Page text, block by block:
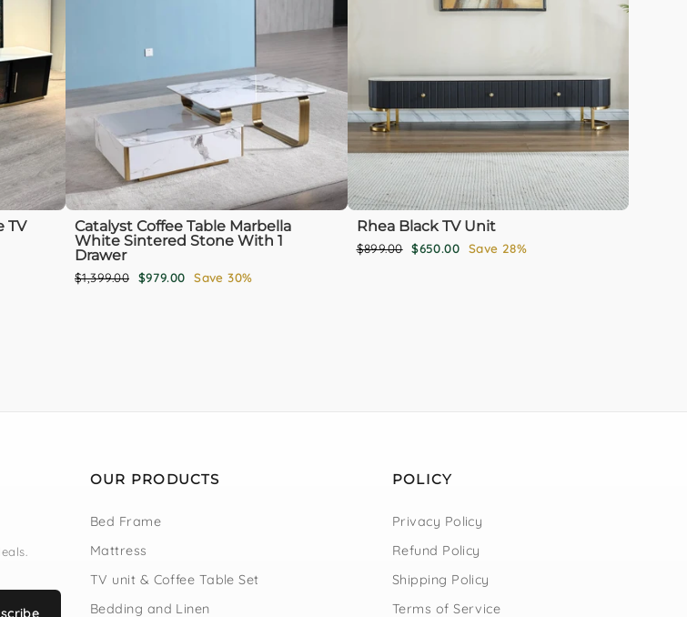
TV
Catalyst Coffee Table Marbella
White Sintered Stone With 1
Drawer
Regular
$1,399.00
Sale
$979.00 Save 30%
Rhea Black TV Unit
Regular
$899.00 Sale
$650.00 Save 28%
OUR PRODUCTS
Bed Frame
Mattress
TV unit & Coffee Table Set
Bedding and Linen
POLICY
Privacy Policy
Refund Policy
Shipping Policy
Terms of Service